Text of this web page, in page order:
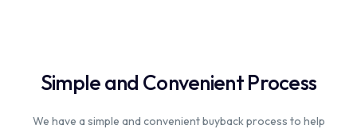
Simple and Convenient Process
We have a simple and convenient buyback process to help